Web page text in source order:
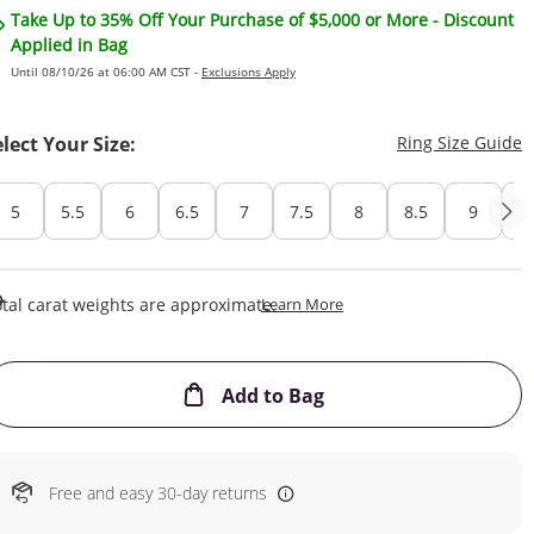
Take Up to 35% Off Your Purchase of $5,000 or More - Discount
Applied in Bag
Until 08/10/26 at 06:00 AM CST - Exclusions Apply
Your Size: Ring Size Guide
5 5.5 6 6.5 7 7.5 8 8.5 9
carat weights are approximate.Learn MoreThis Action Will Open
Add to BagThis Action will open
Free and easy 30-day returns